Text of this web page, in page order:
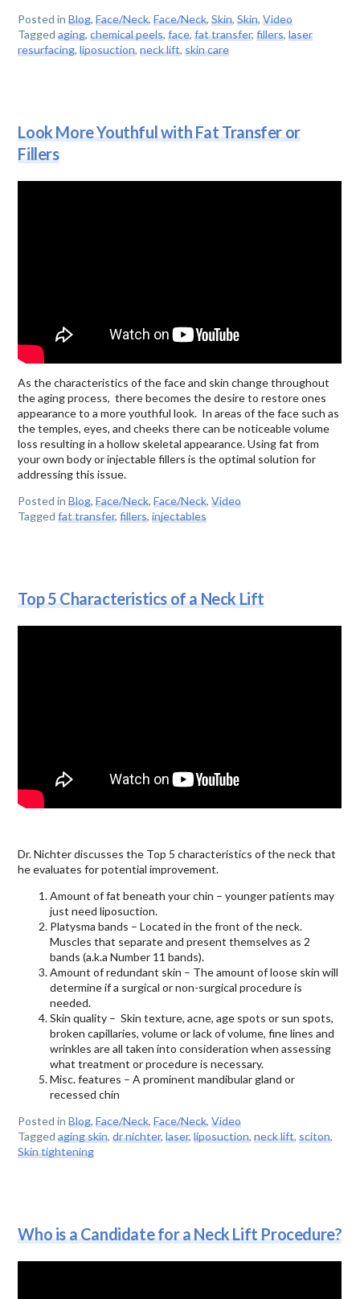
Posted inBlog,Face/Neck,Face/Neck,Skin,Skin,Video
Taggedaging,chemical peels,face,fat transfer,fillers,laser
resurfacing,liposuction,neck lift,skin care
Look More Youthful with Fat Transfer or
Fillers
As the characteristics of the face and skin change throughout
the aging process, there becomes the desire to restore ones
appearance to a more youthful look. In areas of the face such as
the temples, eyes, and cheeks there can be noticeable volume
loss resulting in a hollow skeletal appearance. Using fat from
your own body or injectable fillers is the optimal solution for
addressing this issue.
Posted inBlog,Face/Neck,Face/Neck,Video
Taggedfat transfer,fillers,injectables
Top 5 Characteristics of a Neck Lift
Dr. Nichter discusses the Top 5 characteristics of the neck that
he evaluates for potential improvement.
Amount of fat beneath your chin – younger patients may
just need liposuction.
Platysma bands – Located in the front of the neck.
Muscles that separate and present themselves as 2
bands (a.k.a Number 11 bands).
Amount of redundant skin – The amount of loose skin will
determine if a surgical or non-surgical procedure is
needed.
Skin quality – Skin texture, acne, age spots or sun spots,
broken capillaries, volume or lack of volume, fine lines and
wrinkles are all taken into consideration when assessing
what treatment or procedure is necessary.
Misc. features – A prominent mandibular gland or
recessed chin
Posted inBlog,Face/Neck,Face/Neck,Video
Taggedaging skin,dr nichter,laser,liposuction,neck lift,sciton,
Skin tightening
Who is a Candidate for a Neck Lift Procedure?